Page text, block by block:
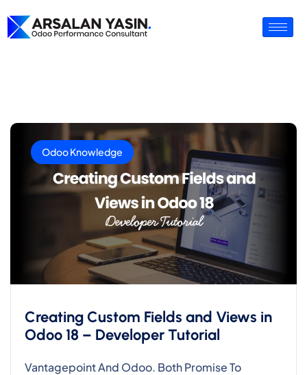
Odoo Knowledge
Creating Custom Fields and Views in
Odoo 18 – Developer Tutorial
Vantagepoint And Odoo. Both Promise To